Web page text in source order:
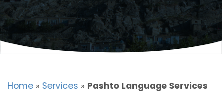
Home » Services » Pashto Language Services